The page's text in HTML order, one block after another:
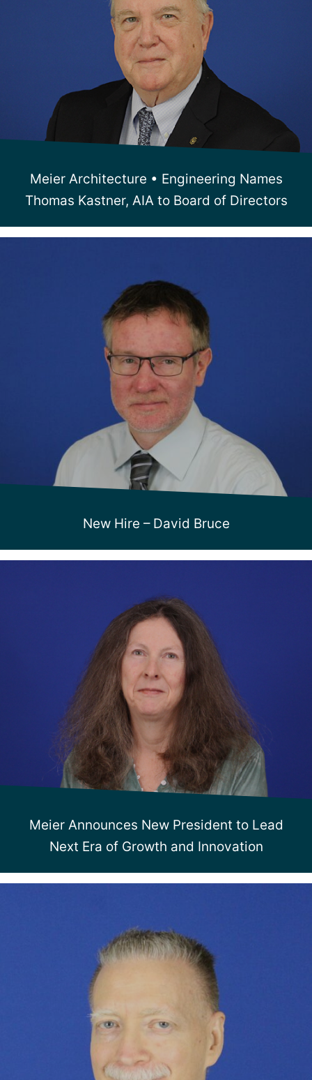
Meier Architecture • Engineering Names
Thomas Kastner, AIA to Board of Directors
New Hire – David Bruce
Meier Announces New President to Lead
Next Era of Growth and Innovation